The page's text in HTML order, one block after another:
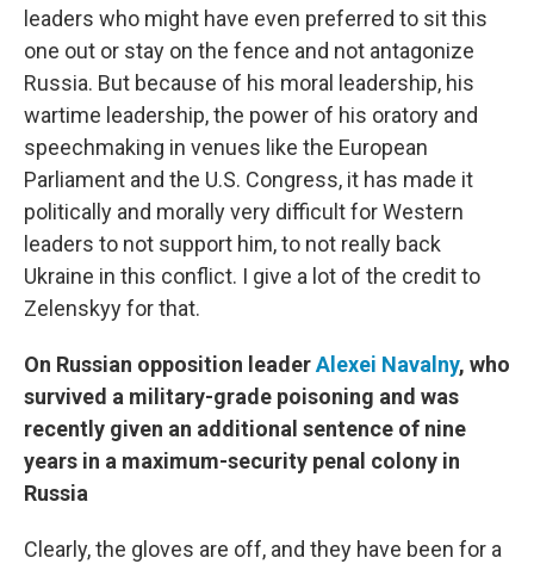
leaders who might have even preferred to sit this
one out or stay on the fence and not antagonize
Russia. But because of his moral leadership, his
wartime leadership, the power of his oratory and
speechmaking in venues like the European
Parliament and the U.S. Congress, it has made it
politically and morally very difficult for Western
leaders to not support him, to not really back
Ukraine in this conflict. I give a lot of the credit to
Zelenskyy for that.
On Russian opposition leaderAlexei Navalny, who
survived a military-grade poisoning and was
recently given an additional sentence of nine
years in a maximum-security penal colony in
Russia
Clearly, the gloves are off, and they have been for a